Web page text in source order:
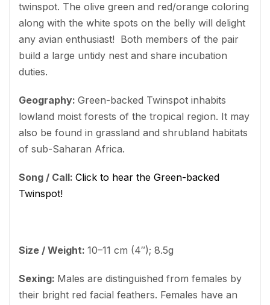
twinspot. The olive green and red/orange coloring
along with the white spots on the belly will delight
any avian enthusiast! Both members of the pair
build a large untidy nest and share incubation
duties.
Geography: Green-backed Twinspot inhabits
lowland moist forests of the tropical region. It may
also be found in grassland and shrubland habitats
of sub-Saharan Africa.
Song / Call: Click to hear the Green-backed
Twinspot!
Size / Weight: 10–11 cm (4″); 8.5g
Sexing: Males are distinguished from females by
their bright red facial feathers. Females have an